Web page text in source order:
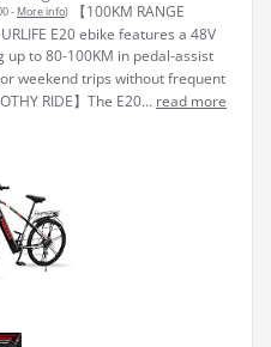
- More info)
【100KM RANGE
URLIFE E20 ebike features a 48V
to 80-100KM in pedal-assist
weekend trips without frequent
RIDE】The E20... read more